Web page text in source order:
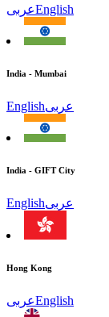
عربىEnglish
India - Mumbai
Englishعربى
India - GIFT City
Englishعربى
Hong Kong
عربىEnglish